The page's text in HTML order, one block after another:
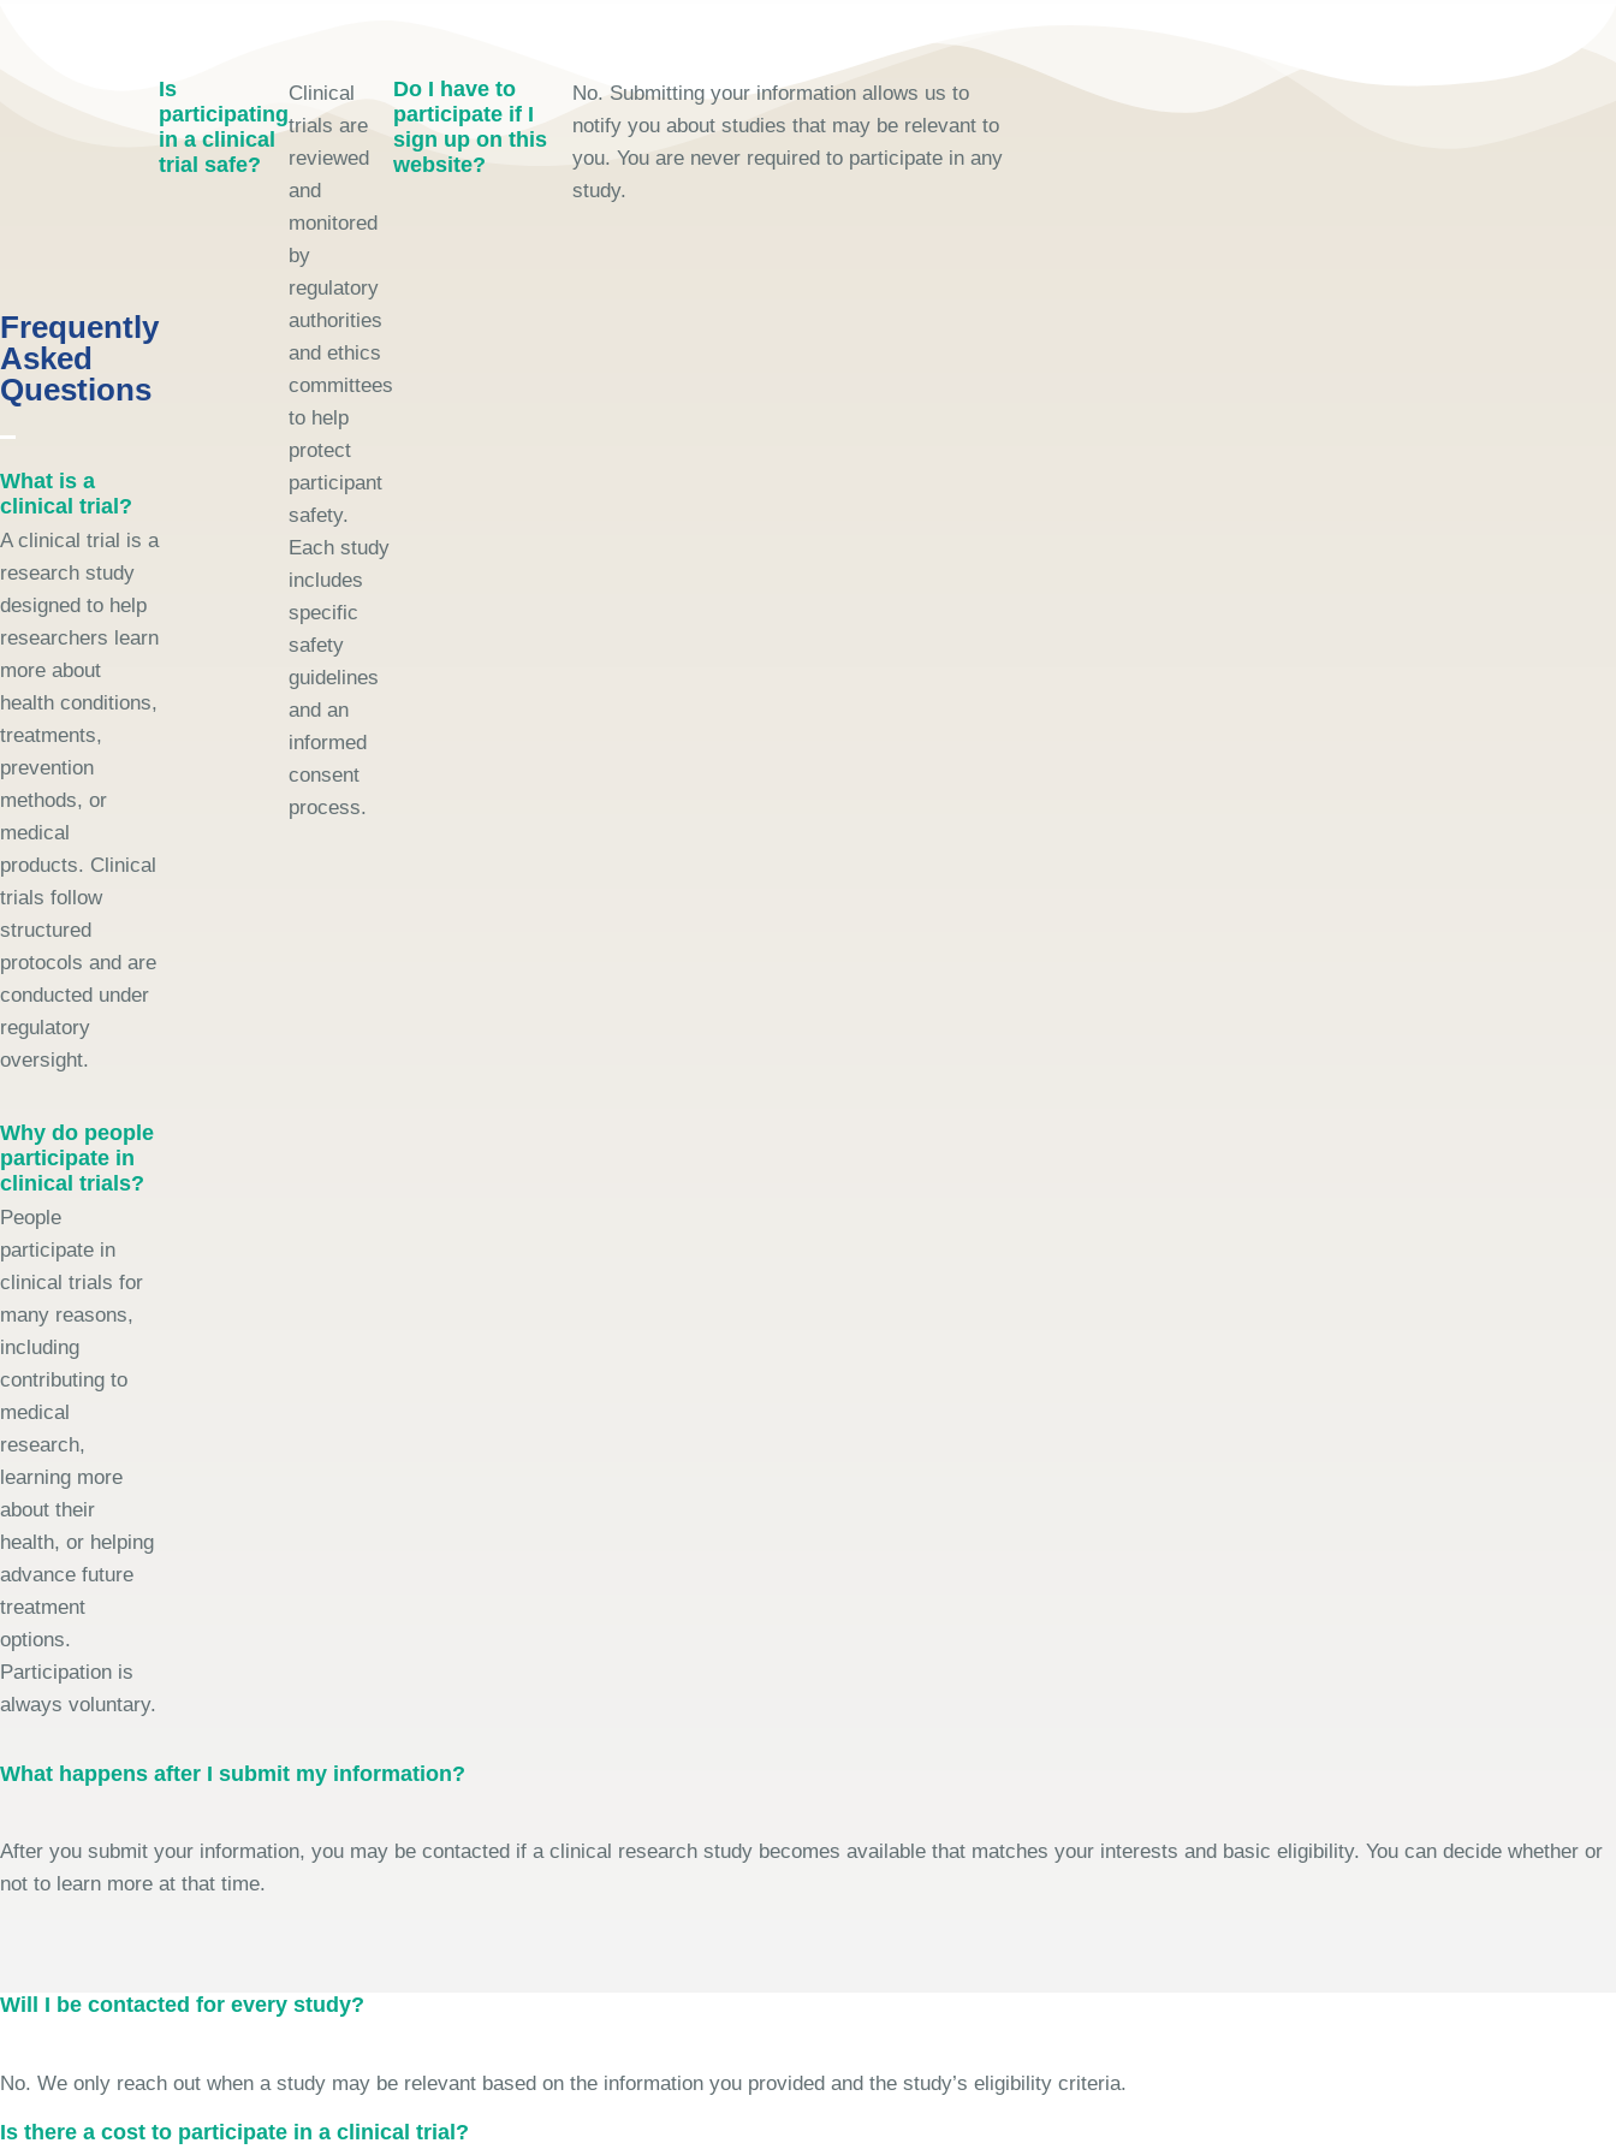
Frequently
Asked
Questions
What is a
clinical trial?
A clinical trial is a
research study
designed to help
researchers learn
more about
health conditions,
treatments,
prevention
methods, or
medical
products. Clinical
trials follow
structured
protocols and are
conducted under
regulatory
oversight.
Why do people
participate in
clinical trials?
People
participate in
clinical trials for
many reasons,
including
contributing to
medical
research,
learning more
about their
health, or helping
advance future
treatment
options.
Participation is
always voluntary.
Is
participating
in a clinical
trial safe?
Clinical
trials are
reviewed
and
monitored
by
regulatory
authorities
and ethics
committees
to help
protect
participant
safety.
Each study
includes
specific
safety
guidelines
and an
informed
consent
process.
Do I have to
participate if I
sign up on this
website?
No. Submitting your information allows us to
notify you about studies that may be relevant to
you. You are never required to participate in any
study.
What happens after I submit my information?
After you submit your information, you may be contacted if a clinical research study becomes available that matches your interests and basic eligibility. You can decide whether or
not to learn more at that time.
Will I be contacted for every study?
No. We only reach out when a study may be relevant based on the information you provided and the study’s eligibility criteria.
Is there a cost to participate in a clinical trial?